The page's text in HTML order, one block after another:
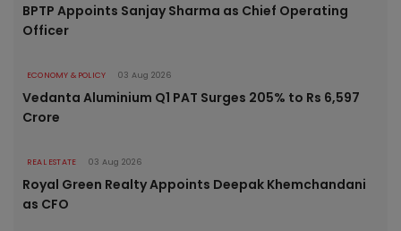
BPTP Appoints Sanjay Sharma as Chief Operating
Officer
ECONOMY & POLICY 03 Aug 2026
Vedanta Aluminium Q1 PAT Surges 205% to Rs 6,597
Crore
REAL ESTATE 03 Aug 2026
Royal Green Realty Appoints Deepak Khemchandani
as CFO